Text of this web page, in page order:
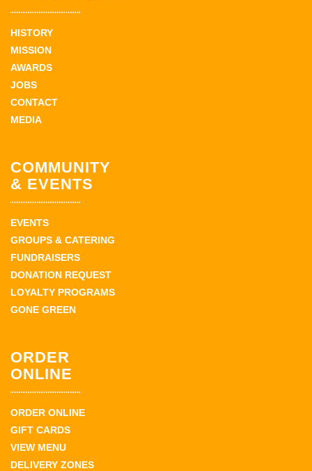
HISTORY
MISSION
AWARDS
JOBS
CONTACT
MEDIA
COMMUNITY
& EVENTS
EVENTS
GROUPS & CATERING
FUNDRAISERS
DONATION REQUEST
LOYALTY PROGRAMS
GONE GREEN
ORDER
ONLINE
ORDER ONLINE
GIFT CARDS
VIEW MENU
DELIVERY ZONES